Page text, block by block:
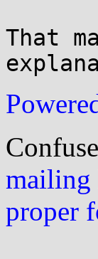
That
mailing
proper